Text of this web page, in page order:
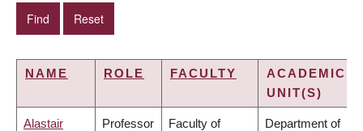
NAME ROLE FACULTY
ACADEMIC
UNIT(S)
Alastair Professor Faculty of Department of